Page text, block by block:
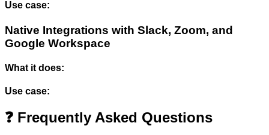
Use case:
Native Integrations with Slack, Zoom, and
Google Workspace
What it does:
Use case:
❓ Frequently Asked Questions